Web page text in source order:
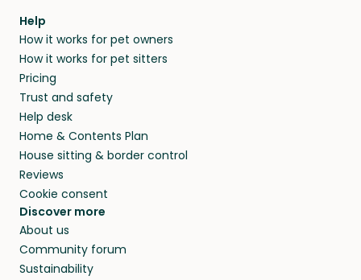
Help
How it works for pet owners
How it works for pet sitters
Pricing
Trust and safety
Help desk
Home & Contents Plan
House sitting & border control
Reviews
Cookie consent
Discover more
About us
Community forum
Sustainability